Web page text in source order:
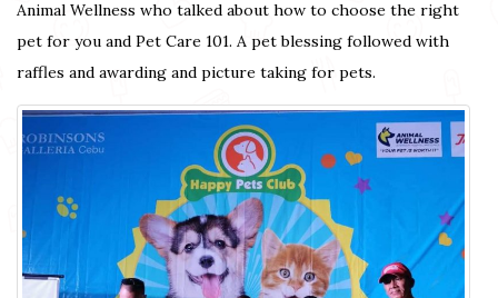
Animal Wellness who talked about how to choose the right
pet for you and Pet Care 101. A pet blessing followed with
raffles and awarding and picture taking for pets.